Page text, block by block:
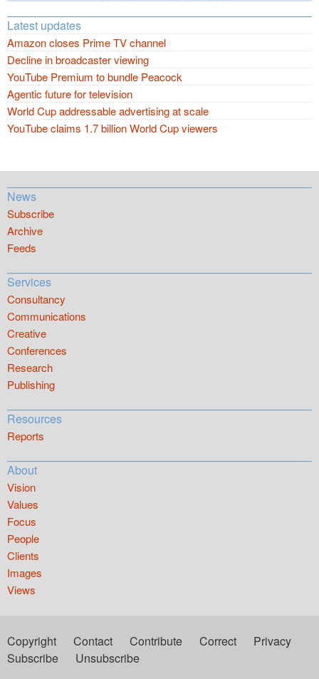
Latest updates
Amazon closes Prime TV channel
Decline in broadcaster viewing
YouTube Premium to bundle Peacock
Agentic future for television
World Cup addressable advertising at scale
YouTube claims 1.7 billion World Cup viewers
News
Subscribe
Archive
Feeds
Services
Consultancy
Communications
Creative
Conferences
Research
Publishing
Resources
Reports
About
Vision
Values
Focus
People
Clients
Images
Views
Copyright Contact Contribute Correct
Privacy
Subscribe
Unsubscribe